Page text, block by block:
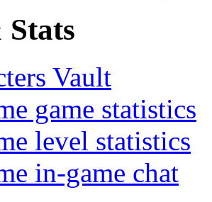
Vault
game statistics
level statistics
in-game chat